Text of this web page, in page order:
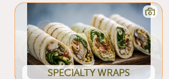
SPECIALTY WRAPS